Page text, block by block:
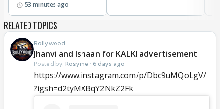
53 minutes ago
RELATED TOPICS
Bollywood
Jhanvi and Ishaan for KALKI advertisement
Posted by: Rosyme · 6 days ago
https://www.instagram.com/p/Dbc9uMQoLgV/
?igsh=d2tyMXBqY2NkZ2Fk